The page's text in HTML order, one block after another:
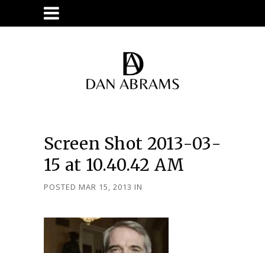
Screen Shot 2013-03-
15 at 10.40.42 AM
POSTED MAR 15, 2013 IN